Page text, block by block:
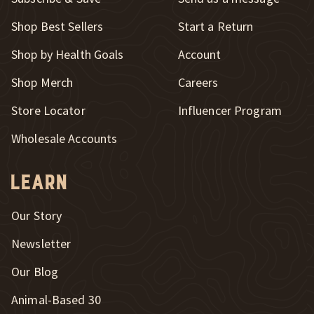
Shop Best Sellers
Shop by Health Goals
Shop Merch
Store Locator
Wholesale Accounts
Learn
Our Story
Newsletter
Our Blog
New Window
Animal-Based 30
New Window
Start a Return
Account
Careers
New Window
Influencer Program